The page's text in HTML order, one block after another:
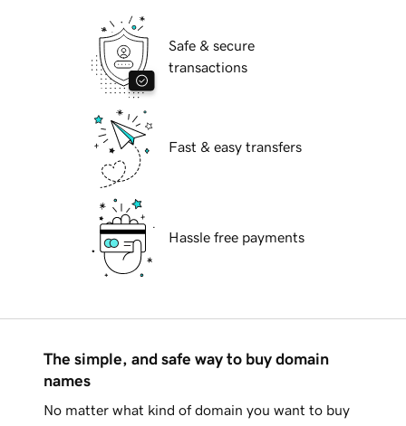
Safe & secure
transactions
Fast & easy transfers
Hassle free payments
The simple, and safe way to buy domain
names
No matter what kind of domain you want to buy